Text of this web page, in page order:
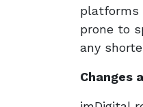
platforms
prone to
any
Changes